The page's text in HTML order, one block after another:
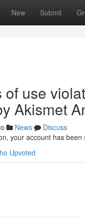
New Submit
of use
Akismet
News
Discuss
your account has
Upvoted